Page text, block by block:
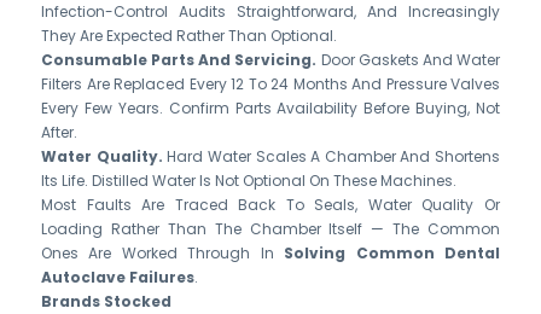
Infection-Control Audits Straightforward, And Increasingly
They Are Expected Rather Than Optional.
Consumable Parts And Servicing. Door Gaskets And Water
Filters Are Replaced Every 12 To 24 Months And Pressure Valves
Every Few Years. Confirm Parts Availability Before Buying, Not
After.
Water Quality. Hard Water Scales A Chamber And Shortens
Its Life. Distilled Water Is Not Optional On These Machines.
Most Faults Are Traced Back To Seals, Water Quality Or
Loading Rather Than The Chamber Itself — The Common
Ones Are Worked Through In Solving Common Dental
Autoclave Failures.
Brands Stocked